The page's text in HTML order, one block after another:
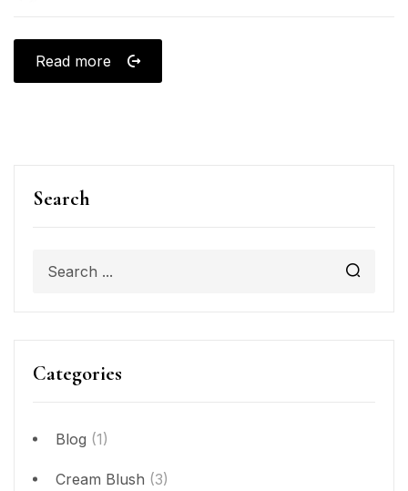
Search
Categories
Blog (1)
Cream Blush (3)
Read more